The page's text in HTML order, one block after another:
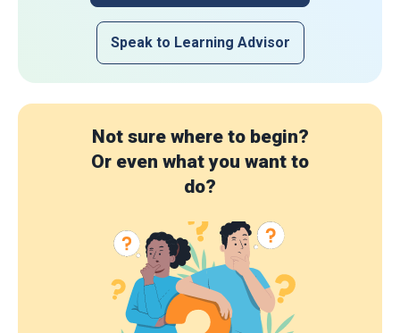
Speak to Learning Advisor
Not sure where to begin?
Or even what you want to
do?